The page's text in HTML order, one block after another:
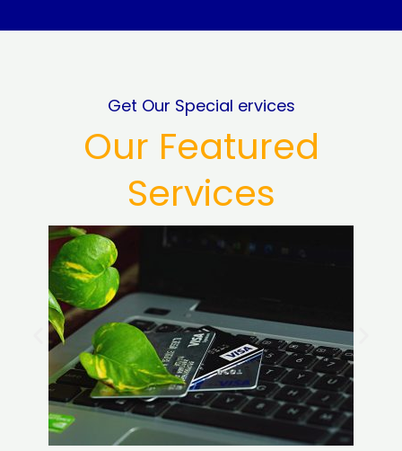
Get Our Special ervices
Our Featured
Services